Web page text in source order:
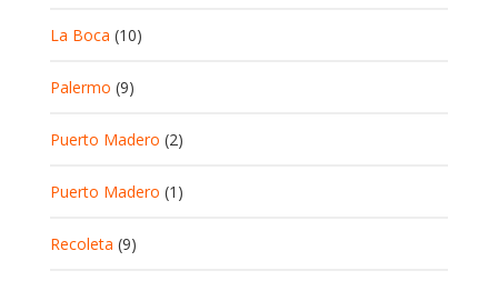
La Boca (10)
Palermo (9)
Puerto Madero (2)
Puerto Madero (1)
Recoleta (9)